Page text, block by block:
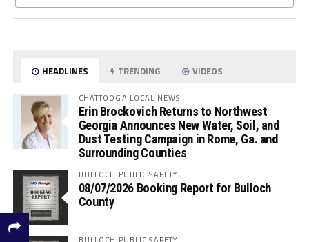
HEADLINES TRENDING VIDEOS
CHATTOOGA LOCAL NEWS
Erin Brockovich Returns to Northwest
Georgia Announces New Water, Soil, and
Dust Testing Campaign in Rome, Ga. and
Surrounding Counties
BULLOCH PUBLIC SAFETY
08/07/2026 Booking Report for Bulloch
County
BULLOCH PUBLIC SAFETY